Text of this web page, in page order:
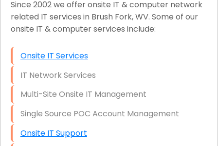
Since 2002 we offer onsite IT & computer network
related IT services in Brush Fork, WV. Some of our
onsite IT & computer services include:
Onsite IT Services
IT Network Services
Multi-Site Onsite IT Management
Single Source POC Account Management
Onsite IT Support